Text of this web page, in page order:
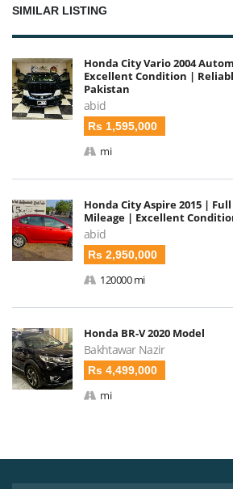
SIMILAR LISTING
Honda City Vario 2004
Excellent Condition |
Pakistan
abid
Rs 1,595,000
mi
Honda City Aspire 2015 |
Mileage | Excellent
abid
Rs 2,950,000
120000 mi
Honda BR-V 2020 Model
Bakhtawar Nazir
Rs 4,499,000
mi